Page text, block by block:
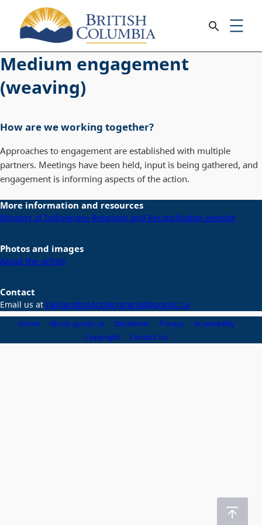
Medium engagement
(weaving)
How are we working together?
Approaches to engagement are established with multiple
partners. Meetings have been held, input is being gathered, and
engagement is informing aspects of the action.
More information and resources
Ministry of Indigenous Relations and Reconciliation website
Photos and images
About the artists
Contact
Email us at DeclarationActSecretariat@gov.bc.ca
Home About gov.bc.ca Disclaimer Privacy
Accessibility
Copyright
Contact Us